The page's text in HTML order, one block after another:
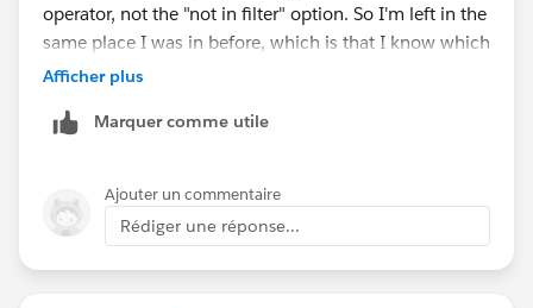
operator, not the "not in filter" option. So I'm left in the
same place I was in before, which is that I know which
accounts did attend trainings, but I can't get info on
in nesting filters in Apsona that I can try before moving
Thanks again!
Afficher plus
Marquer comme utile
Ajouter un commentaire
Rédiger une réponse...